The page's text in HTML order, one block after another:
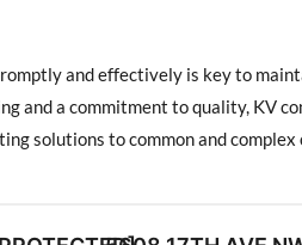
and effectively is key to
and a commitment to quality, KV
solutions to common and